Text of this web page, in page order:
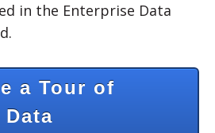
in the Enterprise Data
a Tour of